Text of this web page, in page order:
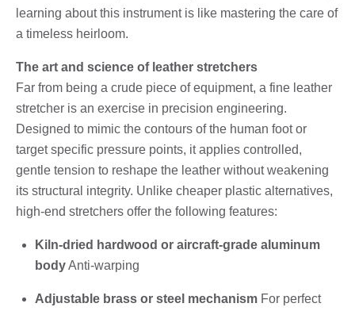
learning about this instrument is like mastering the care of
a timeless heirloom.
The art and science of leather stretchers
Far from being a crude piece of equipment, a fine leather
stretcher is an exercise in precision engineering.
Designed to mimic the contours of the human foot or
target specific pressure points, it applies controlled,
gentle tension to reshape the leather without weakening
its structural integrity. Unlike cheaper plastic alternatives,
high-end stretchers offer the following features:
Kiln-dried hardwood or aircraft-grade aluminum
bodyAnti-warping
Adjustable brass or steel mechanism For perfect